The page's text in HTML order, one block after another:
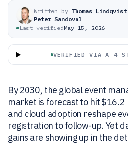
Written by Thomas Lindqvist
Peter Sandoval
Last verifiedMay 15, 2026
VERIFIED VIA A 4-
By 2030, the global event
market is forecast to hit $16.2
and cloud adoption reshape
registration to follow-up. Yet
gains are showing up in the